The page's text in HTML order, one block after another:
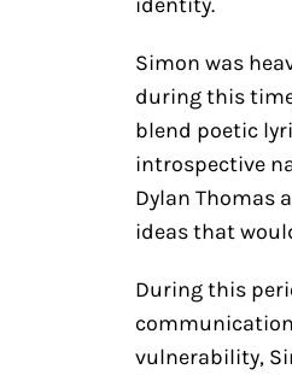
Simon was
during this
blend poetic
introspective
Dylan Thomas
ideas that
During this
vulnerability,